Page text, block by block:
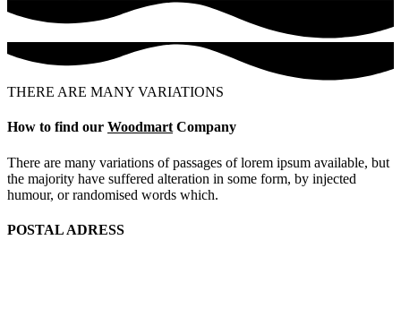
THERE ARE MANY VARIATIONS
How to find our Woodmart Company
There are many variations of passages of lorem ipsum available, but
the majority have suffered alteration in some form, by injected
humour, or randomised words which.
POSTAL ADRESS